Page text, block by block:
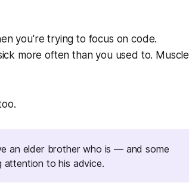
you're trying to focus on code.
more often than you used to. Muscle
an elder brother who is — and some
attention to his advice.